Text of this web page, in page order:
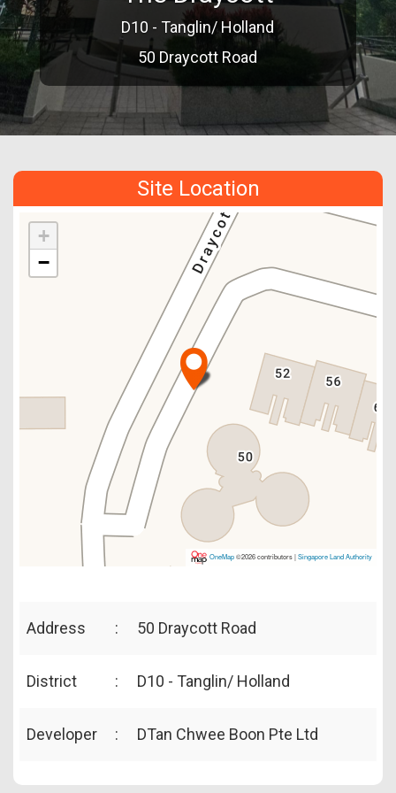
D10 - Tanglin/ Holland
50 Draycott Road
Site Location
+
−
OneMap©2026 contributors |Singapore Land Authority
Address : 50 Draycott Road
District : D10 - Tanglin/ Holland
Developer : DTan Chwee Boon Pte Ltd